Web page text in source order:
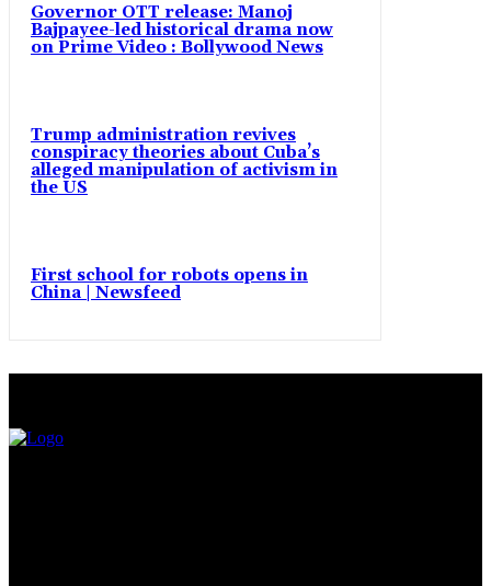
Governor OTT release: Manoj
Bajpayee-led historical drama now
on Prime Video : Bollywood News
Trump administration revives
conspiracy theories about Cuba’s
alleged manipulation of activism in
the US
First school for robots opens in
China | Newsfeed